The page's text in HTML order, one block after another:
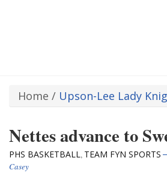
Home / Upson-Lee Lady
Nettes advance to
PHS BASKETBALL, TEAM FYN SPORTS
Casey